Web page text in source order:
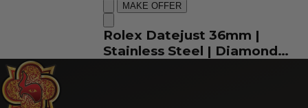
MAKE OFFER
Rolex Datejust 36mm |
Stainless Steel | Diamond